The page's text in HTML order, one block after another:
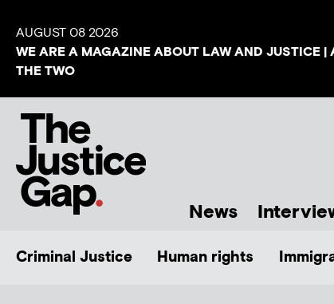
AUGUST 08 2026
WE ARE A MAGAZINE ABOUT LAW AND JUSTICE |
THE TWO
News
Criminal Justice Human rights